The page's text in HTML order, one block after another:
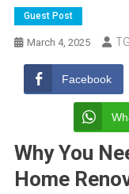
Guest Post
March 4, 2025
Facebook
Why You
Home